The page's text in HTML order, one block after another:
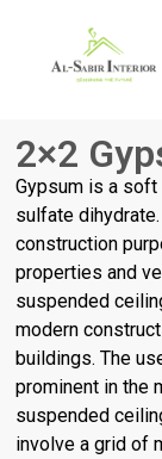
2×2
Gypsum is a
sulfate
construction
properties and
suspended
modern
buildings. The
prominent in the
suspended
involve a grid of